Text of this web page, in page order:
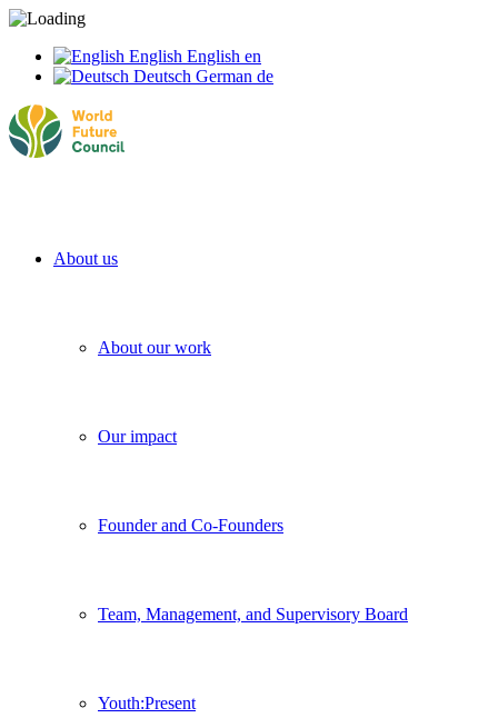
English English en
Deutsch German de
About us
About our work
Our impact
Founder and Co-Founders
Team, Management, and Supervisory Board
Youth:Present